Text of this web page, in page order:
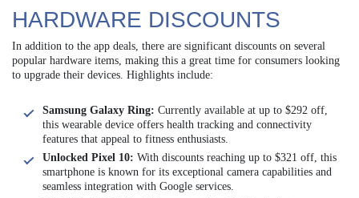
HARDWARE DISCOUNTS
In addition to the app deals, there are significant discounts on several
popular hardware items, making this a great time for consumers looking
to upgrade their devices. Highlights include:
Samsung Galaxy Ring: Currently available at up to $292 off,
this wearable device offers health tracking and connectivity
features that appeal to fitness enthusiasts.
Unlocked Pixel 10: With discounts reaching up to $321 off, this
smartphone is known for its exceptional camera capabilities and
seamless integration with Google services.